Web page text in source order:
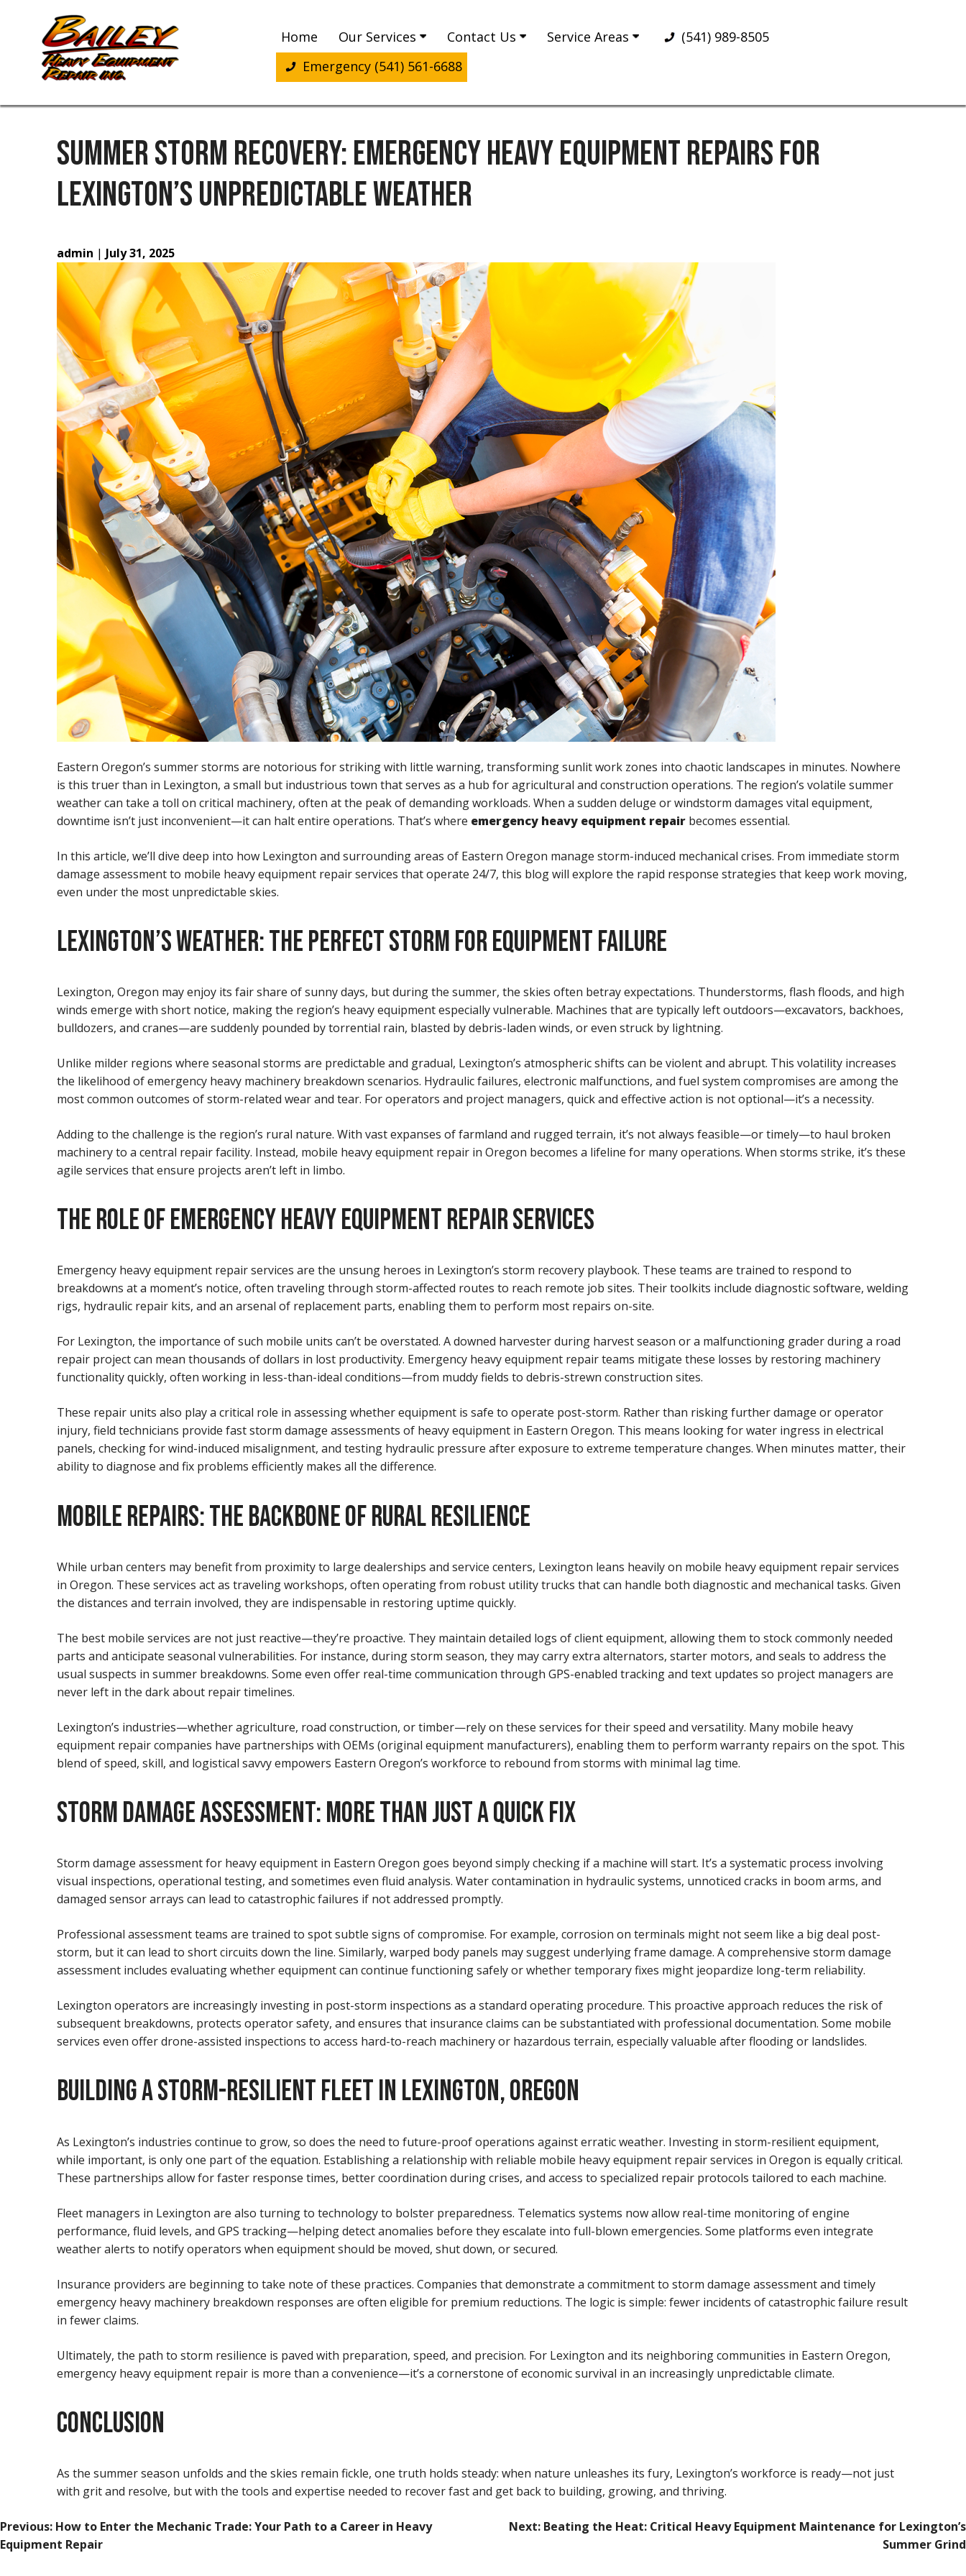
content
Home Our Services Contact Us Service Areas
(541) 989-8505
Emergency (541) 561-6688
SUMMER STORM RECOVERY: EMERGENCY HEAVY EQUIPMENT REPAIRS FOR
LEXINGTON’S UNPREDICTABLE WEATHER
admin | July 31, 2025
Eastern Oregon’s summer storms are notorious for striking with little warning, transforming sunlit work zones into chaotic landscapes in minutes. Nowhere
is this truer than in Lexington, a small but industrious town that serves as a hub for agricultural and construction operations. The region’s volatile summer
weather can take a toll on critical machinery, often at the peak of demanding workloads. When a sudden deluge or windstorm damages vital equipment,
downtime isn’t just inconvenient—it can halt entire operations. That’s where emergency heavy equipment repair becomes essential.
In this article, we’ll dive deep into how Lexington and surrounding areas of Eastern Oregon manage storm-induced mechanical crises. From immediate storm
damage assessment to mobile heavy equipment repair services that operate 24/7, this blog will explore the rapid response strategies that keep work moving,
even under the most unpredictable skies.
LEXINGTON’S WEATHER: THE PERFECT STORM FOR EQUIPMENT FAILURE
Lexington, Oregon may enjoy its fair share of sunny days, but during the summer, the skies often betray expectations. Thunderstorms, flash floods, and high
winds emerge with short notice, making the region’s heavy equipment especially vulnerable. Machines that are typically left outdoors—excavators, backhoes,
bulldozers, and cranes—are suddenly pounded by torrential rain, blasted by debris-laden winds, or even struck by lightning.
Unlike milder regions where seasonal storms are predictable and gradual, Lexington’s atmospheric shifts can be violent and abrupt. This volatility increases
the likelihood of emergency heavy machinery breakdown scenarios. Hydraulic failures, electronic malfunctions, and fuel system compromises are among the
most common outcomes of storm-related wear and tear. For operators and project managers, quick and effective action is not optional—it’s a necessity.
Adding to the challenge is the region’s rural nature. With vast expanses of farmland and rugged terrain, it’s not always feasible—or timely—to haul broken
machinery to a central repair facility. Instead, mobile heavy equipment repair in Oregon becomes a lifeline for many operations. When storms strike, it’s these
agile services that ensure projects aren’t left in limbo.
THE ROLE OF EMERGENCY HEAVY EQUIPMENT REPAIR SERVICES
Emergency heavy equipment repair services are the unsung heroes in Lexington’s storm recovery playbook. These teams are trained to respond to
breakdowns at a moment’s notice, often traveling through storm-affected routes to reach remote job sites. Their toolkits include diagnostic software, welding
rigs, hydraulic repair kits, and an arsenal of replacement parts, enabling them to perform most repairs on-site.
For Lexington, the importance of such mobile units can’t be overstated. A downed harvester during harvest season or a malfunctioning grader during a road
repair project can mean thousands of dollars in lost productivity. Emergency heavy equipment repair teams mitigate these losses by restoring machinery
functionality quickly, often working in less-than-ideal conditions—from muddy fields to debris-strewn construction sites.
These repair units also play a critical role in assessing whether equipment is safe to operate post-storm. Rather than risking further damage or operator
injury, field technicians provide fast storm damage assessments of heavy equipment in Eastern Oregon. This means looking for water ingress in electrical
panels, checking for wind-induced misalignment, and testing hydraulic pressure after exposure to extreme temperature changes. When minutes matter, their
ability to diagnose and fix problems efficiently makes all the difference.
MOBILE REPAIRS: THE BACKBONE OF RURAL RESILIENCE
While urban centers may benefit from proximity to large dealerships and service centers, Lexington leans heavily on mobile heavy equipment repair services
in Oregon. These services act as traveling workshops, often operating from robust utility trucks that can handle both diagnostic and mechanical tasks. Given
the distances and terrain involved, they are indispensable in restoring uptime quickly.
The best mobile services are not just reactive—they’re proactive. They maintain detailed logs of client equipment, allowing them to stock commonly needed
parts and anticipate seasonal vulnerabilities. For instance, during storm season, they may carry extra alternators, starter motors, and seals to address the
usual suspects in summer breakdowns. Some even offer real-time communication through GPS-enabled tracking and text updates so project managers are
never left in the dark about repair timelines.
Lexington’s industries—whether agriculture, road construction, or timber—rely on these services for their speed and versatility. Many mobile heavy
equipment repair companies have partnerships with OEMs (original equipment manufacturers), enabling them to perform warranty repairs on the spot. This
blend of speed, skill, and logistical savvy empowers Eastern Oregon’s workforce to rebound from storms with minimal lag time.
STORM DAMAGE ASSESSMENT: MORE THAN JUST A QUICK FIX
Storm damage assessment for heavy equipment in Eastern Oregon goes beyond simply checking if a machine will start. It’s a systematic process involving
visual inspections, operational testing, and sometimes even fluid analysis. Water contamination in hydraulic systems, unnoticed cracks in boom arms, and
damaged sensor arrays can lead to catastrophic failures if not addressed promptly.
Professional assessment teams are trained to spot subtle signs of compromise. For example, corrosion on terminals might not seem like a big deal post-
storm, but it can lead to short circuits down the line. Similarly, warped body panels may suggest underlying frame damage. A comprehensive storm damage
assessment includes evaluating whether equipment can continue functioning safely or whether temporary fixes might jeopardize long-term reliability.
Lexington operators are increasingly investing in post-storm inspections as a standard operating procedure. This proactive approach reduces the risk of
subsequent breakdowns, protects operator safety, and ensures that insurance claims can be substantiated with professional documentation. Some mobile
services even offer drone-assisted inspections to access hard-to-reach machinery or hazardous terrain, especially valuable after flooding or landslides.
BUILDING A STORM-RESILIENT FLEET IN LEXINGTON, OREGON
As Lexington’s industries continue to grow, so does the need to future-proof operations against erratic weather. Investing in storm-resilient equipment,
while important, is only one part of the equation. Establishing a relationship with reliable mobile heavy equipment repair services in Oregon is equally critical.
These partnerships allow for faster response times, better coordination during crises, and access to specialized repair protocols tailored to each machine.
Fleet managers in Lexington are also turning to technology to bolster preparedness. Telematics systems now allow real-time monitoring of engine
performance, fluid levels, and GPS tracking—helping detect anomalies before they escalate into full-blown emergencies. Some platforms even integrate
weather alerts to notify operators when equipment should be moved, shut down, or secured.
Insurance providers are beginning to take note of these practices. Companies that demonstrate a commitment to storm damage assessment and timely
emergency heavy machinery breakdown responses are often eligible for premium reductions. The logic is simple: fewer incidents of catastrophic failure result
in fewer claims.
Ultimately, the path to storm resilience is paved with preparation, speed, and precision. For Lexington and its neighboring communities in Eastern Oregon,
emergency heavy equipment repair is more than a convenience—it’s a cornerstone of economic survival in an increasingly unpredictable climate.
CONCLUSION
As the summer season unfolds and the skies remain fickle, one truth holds steady: when nature unleashes its fury, Lexington’s workforce is ready—not just
with grit and resolve, but with the tools and expertise needed to recover fast and get back to building, growing, and thriving.
POST
Previous: How to Enter the Mechanic Trade: Your Path to a Career in Heavy
Equipment Repair
Next: Beating the Heat: Critical Heavy Equipment Maintenance for Lexington’s
Summer Grind